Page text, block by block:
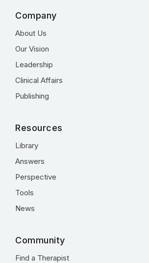
Company
About Us
Our Vision
Leadership
Clinical Affairs
Publishing
Resources
Library
Answers
Perspective
Tools
News
Community
Find a Therapist